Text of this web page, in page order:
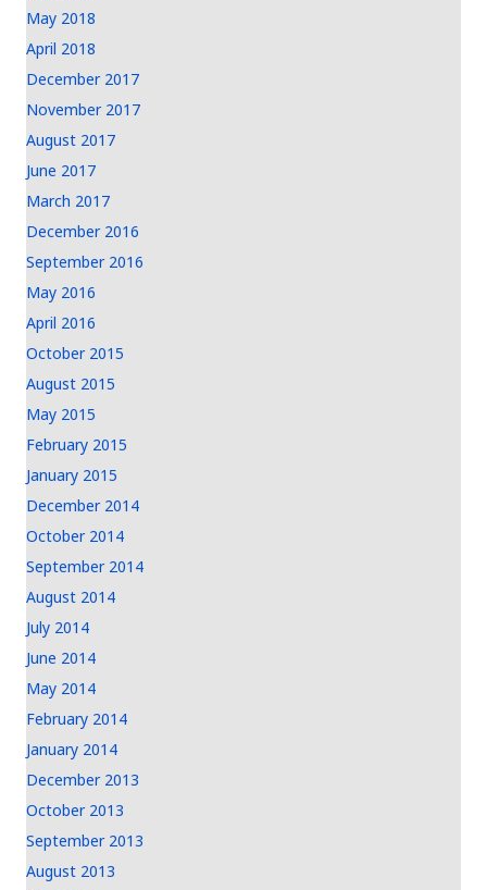
May 2018
April 2018
December 2017
November 2017
August 2017
June 2017
March 2017
December 2016
September 2016
May 2016
April 2016
October 2015
August 2015
May 2015
February 2015
January 2015
December 2014
October 2014
September 2014
August 2014
July 2014
June 2014
May 2014
February 2014
January 2014
December 2013
October 2013
September 2013
August 2013